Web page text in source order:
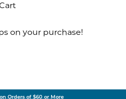
on your purchase!
Orders of $60 or More